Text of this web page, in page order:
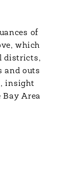
of
which
districts,
and outs
insight
Area